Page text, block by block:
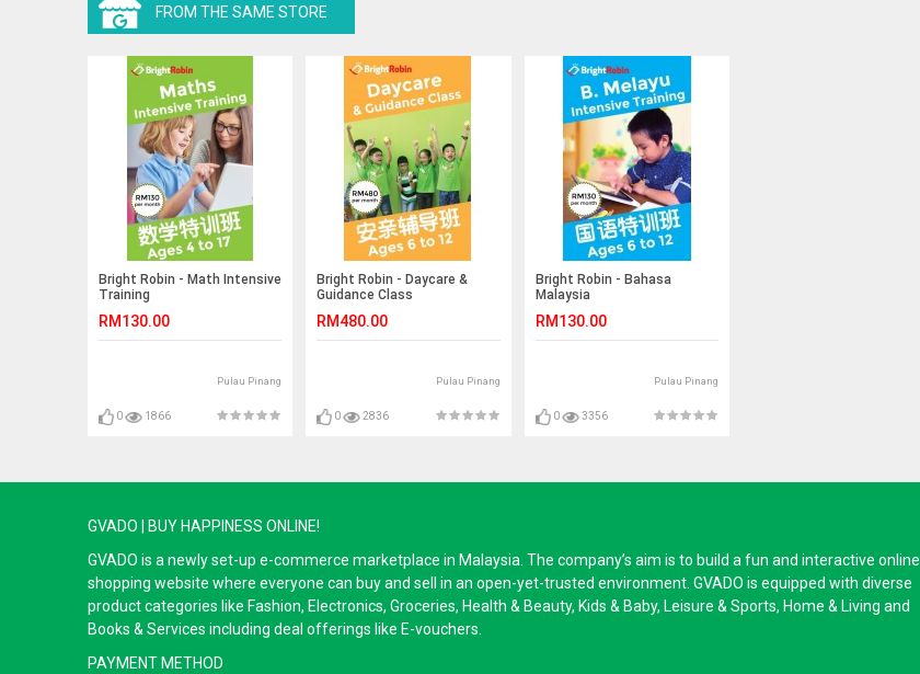
FROM THE SAME STORE
Bright Robin - Math Intensive
Training
RM130.00
Pulau Pinang
0 1866
Bright Robin - Daycare &
Guidance Class
RM480.00
Pulau Pinang
0 2836
Bright Robin - Bahasa
Malaysia
RM130.00
Pulau Pinang
0 3356
GVADO | BUY HAPPINESS ONLINE!
GVADO is a newly set-up e-commerce marketplace in Malaysia. The company’s aim is to build a fun and interactive online
shopping website where everyone can buy and sell in an open-yet-trusted environment. GVADO is equipped with diverse
product categories like Fashion, Electronics, Groceries, Health & Beauty, Kids & Baby, Leisure & Sports, Home & Living and
Books & Services including deal offerings like E-vouchers.
PAYMENT METHOD